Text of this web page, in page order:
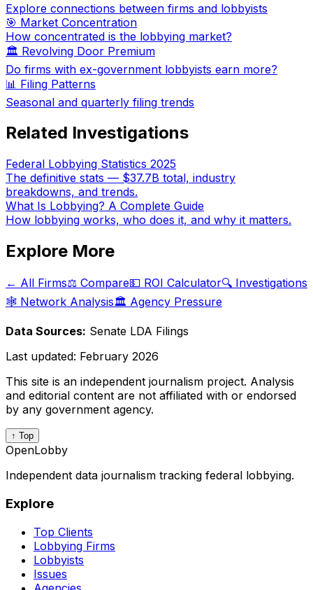
Explore connections between firms and lobbyists
🎯 Market Concentration
How concentrated is the lobbying market?
🏛️ Revolving Door Premium
Do firms with ex-government lobbyists earn more?
📊 Filing Patterns
Seasonal and quarterly filing trends
Related Investigations
Federal Lobbying Statistics 2025
The definitive stats — $37.7B total, industry
breakdowns, and trends.
What Is Lobbying? A Complete Guide
How lobbying works, who does it, and why it matters.
Explore More
← All Firms⚖️ Compare💵 ROI Calculator🔍 Investigations
🕸️ Network Analysis🏛️ Agency Pressure
Data Sources: Senate LDA Filings
Last updated: February 2026
This site is an independent journalism project. Analysis
and editorial content are not affiliated with or endorsed
by any government agency.
↑ Top
OpenLobby
Independent data journalism tracking federal lobbying.
Explore
Top Clients
Lobbying Firms
Lobbyists
Issues